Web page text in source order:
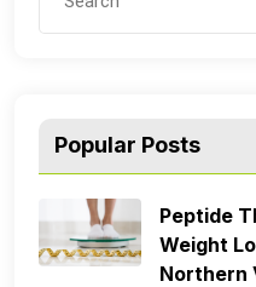
Popular Posts
Peptide
Weight
Northern